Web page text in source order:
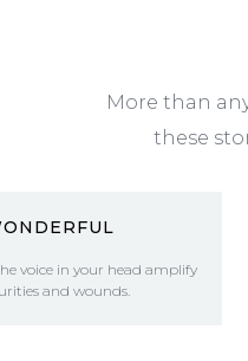
More than
these
voice in your head amplify
and wounds.